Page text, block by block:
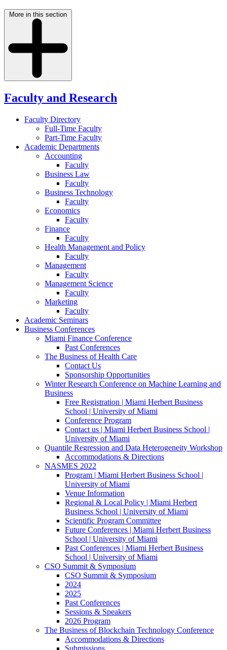
More in this section
Faculty and Research
Faculty Directory
Full-Time Faculty
Part-Time Faculty
Academic Departments
Accounting
Faculty
Business Law
Faculty
Business Technology
Faculty
Economics
Faculty
Finance
Faculty
Health Management and Policy
Faculty
Management
Faculty
Management Science
Faculty
Marketing
Faculty
Academic Seminars
Business Conferences
Miami Finance Conference
Past Conferences
The Business of Health Care
Contact Us
Sponsorship Opportunities
Winter Research Conference on Machine Learning and
Business
Free Registration | Miami Herbert Business
School | University of Miami
Conference Program
Contact us | Miami Herbert Business School |
University of Miami
Quantile Regression and Data Heterogeneity Workshop
Accommodations & Directions
NASMES 2022
Program | Miami Herbert Business School |
University of Miami
Venue Information
Regional & Local Policy | Miami Herbert
Business School | University of Miami
Scientific Program Committee
Future Conferences | Miami Herbert Business
School | University of Miami
Past Conferences | Miami Herbert Business
School | University of Miami
CSO Summit & Symposium
CSO Summit & Symposium
2024
2025
Past Conferences
Sessions & Speakers
2026 Program
The Business of Blockchain Technology Conference
Accommodations & Directions
Submissions